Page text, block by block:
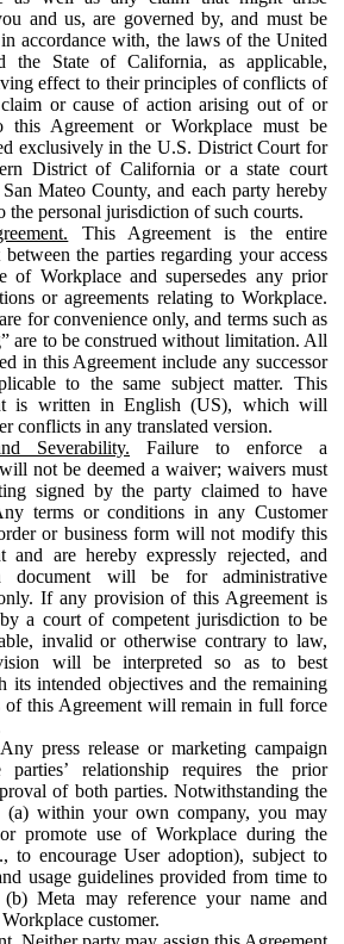
and us, are governed by, and must be
accordance with, the laws of the United
the State of California, as applicable,
effect to their principles of conflicts of
or cause of action arising out of or
this Agreement or Workplace must be
exclusively in the U.S. District Court for
District of California or a state court
Mateo County, and each party hereby
the personal jurisdiction of such courts.
This Agreement is the entire
between the parties regarding your access
of Workplace and supersedes any prior
or agreements relating to Workplace.
for convenience only, and terms such as
are to be construed without limitation. All
in this Agreement include any successor
to the same subject matter. This
is written in English (US), which will
conflicts in any translated version.
Severability. Failure to enforce a
not be deemed a waiver; waivers must
signed by the party claimed to have
terms or conditions in any Customer
or business form will not modify this
and are hereby expressly rejected, and
document will be for administrative
If any provision of this Agreement is
a court of competent jurisdiction to be
invalid or otherwise contrary to law,
will be interpreted so as to best
its intended objectives and the remaining
of this Agreement will remain in full force
Any press release or marketing campaign
parties’ relationship requires the prior
of both parties. Notwithstanding the
(a) within your own company, you may
promote use of Workplace during the
to encourage User adoption), subject to
usage guidelines provided from time to
Meta may reference your name and
Workplace customer.